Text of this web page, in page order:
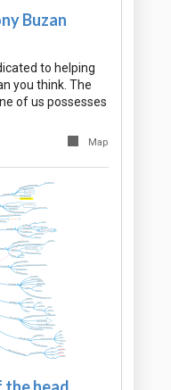
Buzan
to helping
you think. The
of us possesses
Map